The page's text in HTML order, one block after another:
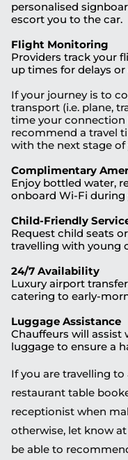
personalised
escort you to the car.
Flight Monitoring
Providers track your
up times for delays or
If your journey is to
transport (i.e. plane,
time your connection
recommend a travel
with the next stage of
Complimentary
Enjoy bottled water,
onboard Wi-Fi during
Child-Friendly
Request child seats
travelling with young
24/7 Availability
Luxury airport
catering to early-
Luggage Assistance
Chauffeurs will
luggage to ensure a
If you are travelling
restaurant table
receptionist when
otherwise, let know
be able to